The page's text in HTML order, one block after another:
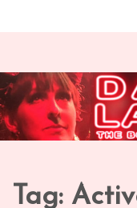
twin sisters –
compare their
Tag: